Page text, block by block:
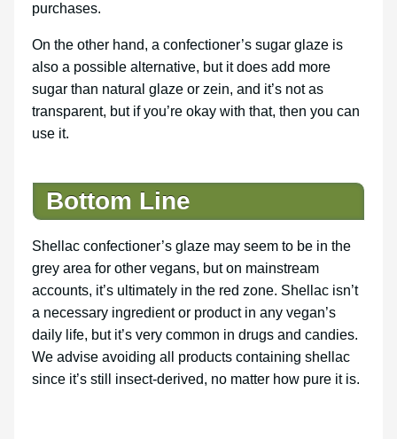
purchases.
On the other hand, a confectioner’s sugar glaze is
also a possible alternative, but it does add more
sugar than natural glaze or zein, and it’s not as
transparent, but if you’re okay with that, then you can
use it.
Bottom Line
Shellac confectioner’s glaze may seem to be in the
grey area for other vegans, but on mainstream
accounts, it’s ultimately in the red zone. Shellac isn’t
a necessary ingredient or product in any vegan’s
daily life, but it’s very common in drugs and candies.
We advise avoiding all products containing shellac
since it’s still insect-derived, no matter how pure it is.